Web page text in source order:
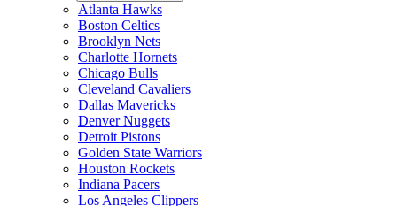
Atlanta Hawks
Boston Celtics
Brooklyn Nets
Charlotte Hornets
Chicago Bulls
Cleveland Cavaliers
Dallas Mavericks
Denver Nuggets
Detroit Pistons
Golden State Warriors
Houston Rockets
Indiana Pacers
Los Angeles Clippers